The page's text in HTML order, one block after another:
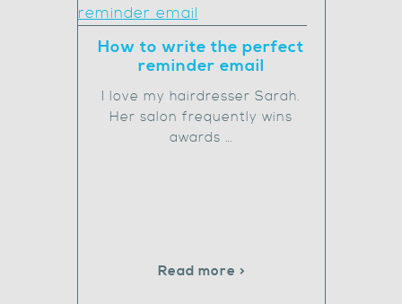
How to write the perfect
reminder email
I love my hairdresser Sarah.
Her salon frequently wins
awards …
Read more >